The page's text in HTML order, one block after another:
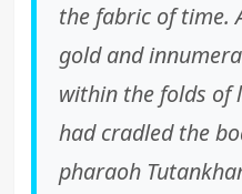
the fabric of time.
gold and
within the folds of
had cradled the
pharaoh